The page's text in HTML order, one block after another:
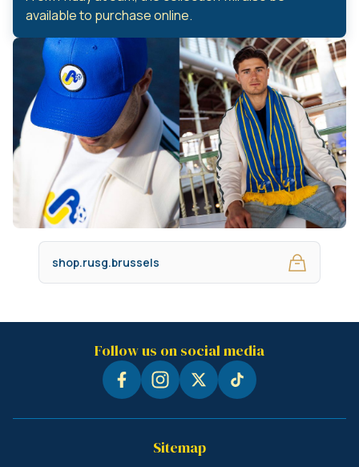
available to purchase online.
shop.rusg.brussels
Follow us on social media
Sitemap